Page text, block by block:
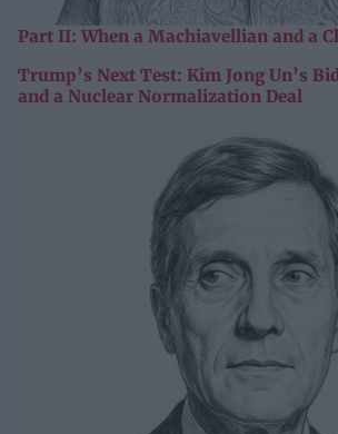
Part II: When a Machiavellian and a
Trump’s Next Test: Kim Jong Un’s
and a Nuclear Normalization Deal